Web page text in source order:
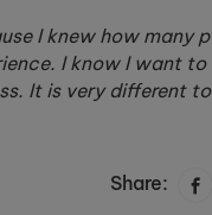
I knew how many
I know I want to
It is very different
Share: